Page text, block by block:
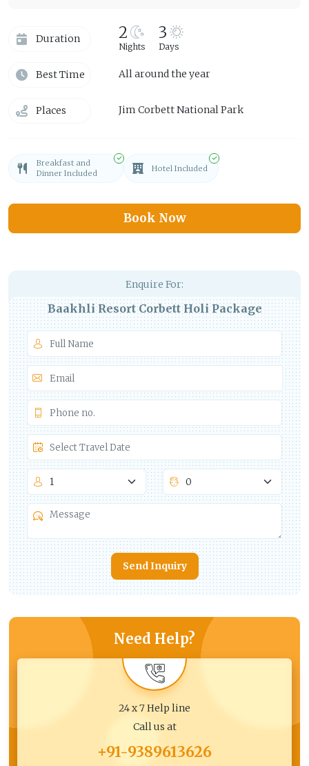
Duration 2
Nights
3
Days
Best Time All around the year
Places Jim Corbett National Park
Breakfast and
Dinner Included
Hotel Included
Book Now
Enquire For:
Baakhli Resort Corbett Holi Package
Send Inquiry
Need Help?
24 x 7 Help line
Call us at
+91-9389613626